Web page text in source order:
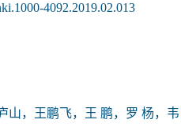
4092.2019.02.013
山，王鹏飞，王 鹏，罗 杨，